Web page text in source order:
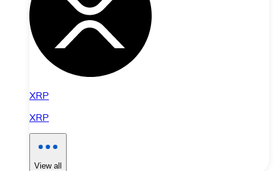
XRP
XRP
View all